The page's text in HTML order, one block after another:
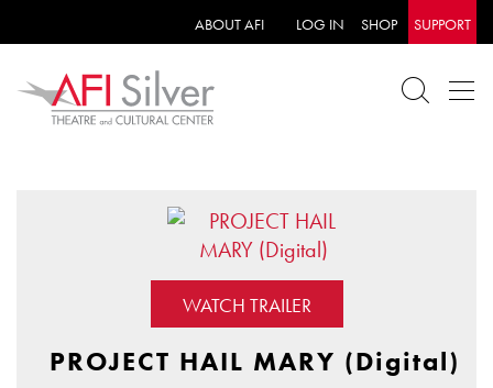
ABOUT AFI LOG IN SHOP SUPPORT
WATCH TRAILER
PROJECT HAIL MARY (Digital)